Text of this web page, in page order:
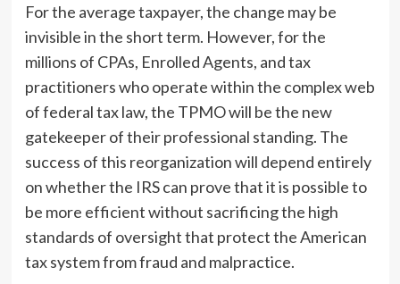
For the average taxpayer, the change may be
invisible in the short term. However, for the
millions of CPAs, Enrolled Agents, and tax
practitioners who operate within the complex web
of federal tax law, the TPMO will be the new
gatekeeper of their professional standing. The
success of this reorganization will depend entirely
on whether the IRS can prove that it is possible to
be more efficient without sacrificing the high
standards of oversight that protect the American
tax system from fraud and malpractice.